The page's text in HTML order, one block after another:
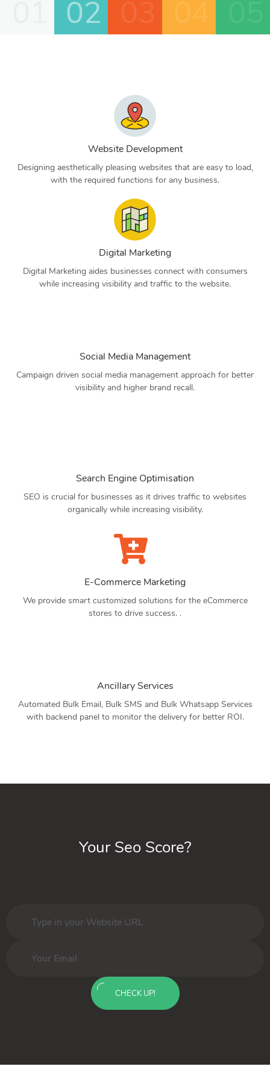
02
Website Development
Designing aesthetically pleasing websites that are easy to load,
with the required functions for any business.
Digital Marketing
Digital Marketing aides businesses connect with consumers
while increasing visibility and traffic to the website.
Social Media Management
Campaign driven social media management approach for better
visibility and higher brand recall.
Search Engine Optimisation
SEO is crucial for businesses as it drives traffic to websites
organically while increasing visibility.
E-Commerce Marketing
We provide smart customized solutions for the eCommerce
stores to drive success. .
Ancillary Services
Automated Bulk Email, Bulk SMS and Bulk Whatsapp Services
with backend panel to monitor the delivery for better ROI.
Your Seo Score?
CHECK UP!